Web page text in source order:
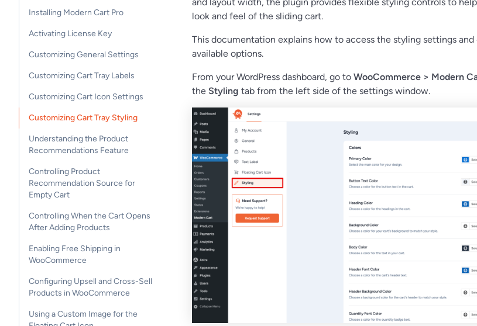
Installing Modern Cart Pro
Activating License Key
Customizing General Settings
Customizing Cart Tray Labels
Customizing Cart Icon Settings
Customizing Cart Tray Styling
Understanding the Product
Recommendations Feature
Controlling Product
Recommendation Source for
Empty Cart
Controlling When the Cart Opens
After Adding Products
Enabling Free Shipping in
WooCommerce
Configuring Upsell and Cross-Sell
Products in WooCommerce
Using a Custom Image for the
look and feel of the sliding cart.
This documentation explains how to access the styling settings
available options.
From your WordPress dashboard, go to WooCommerce > Modern
the Styling tab from the left side of the settings window.